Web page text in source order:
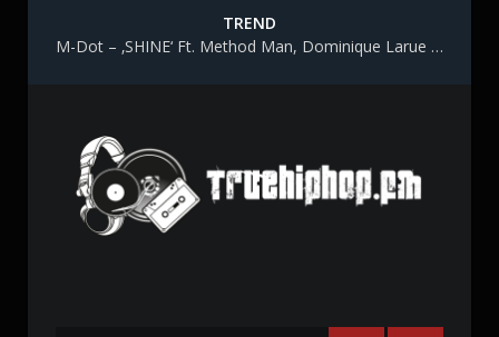
TREND
M-Dot – ‚SHINE‘ Ft. Method Man, Dominique Larue & Katy Gunn